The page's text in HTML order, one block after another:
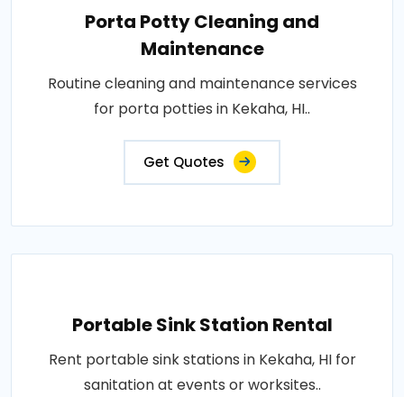
Porta Potty Cleaning and
Maintenance
Routine cleaning and maintenance services
for porta potties in Kekaha, HI..
Get Quotes
Portable Sink Station Rental
Rent portable sink stations in Kekaha, HI for
sanitation at events or worksites..